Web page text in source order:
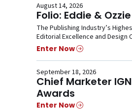
August 14, 2026
Folio: Eddie &
The Publishing Industry’s
Editorial Excellence and Design
Enter Now
September 18, 2026
Chief Marketer
Awards
Enter Now